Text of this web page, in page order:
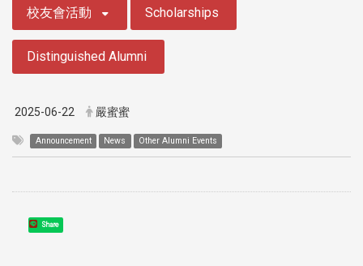
校友會活動 Scholarships
Distinguished Alumni
2025-06-22 嚴蜜蜜
Announcement News Other Alumni Events
Share